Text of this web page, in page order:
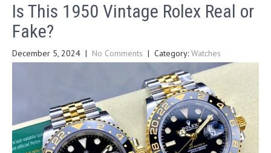
Is This 1950 Vintage Rolex Real or
Fake?
December 5, 2024 | No Comments | Category: Watches